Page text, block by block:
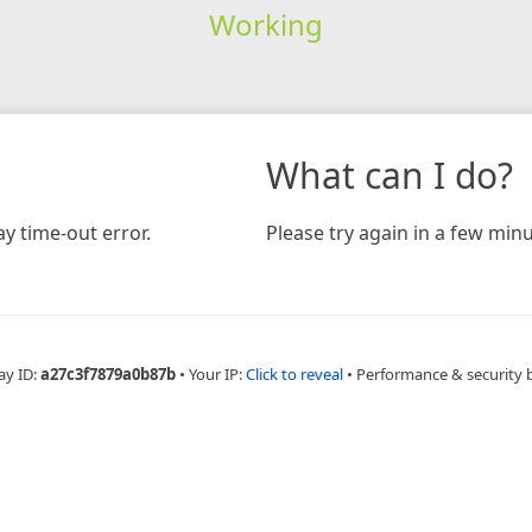
Working
time-out error.
What can I do?
Please try again in a few
ID:a27c3f7879a0b87b • Your IP:Click to reveal • Performance & security